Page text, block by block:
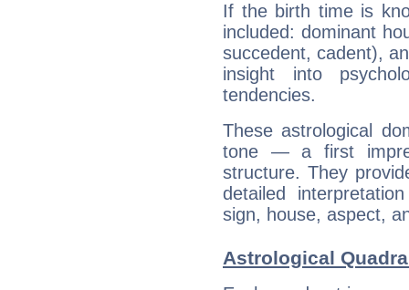
If the birth time is
included: dominant
succedent, cadent),
insight into
tendencies.
These astrological
tone — a first
structure. They
detailed
sign, house, aspect,
Astrological